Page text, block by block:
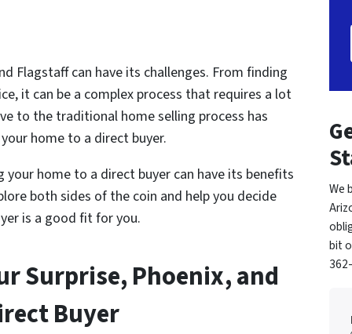
Flagstaff can have its challenges. From finding
it can be a complex process that requires a lot
to the traditional home selling process has
home to a direct buyer.
your home to a direct buyer can have its benefits
both sides of the coin and help you decide
is a good fit for you.
Surprise, Phoenix, and
Buyer
We
bit